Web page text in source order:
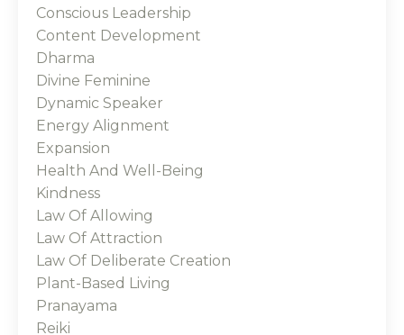
Conscious Leadership
Content Development
Dharma
Divine Feminine
Dynamic Speaker
Energy Alignment
Expansion
Health And Well-Being
Kindness
Law Of Allowing
Law Of Attraction
Law Of Deliberate Creation
Plant-Based Living
Pranayama
Reiki